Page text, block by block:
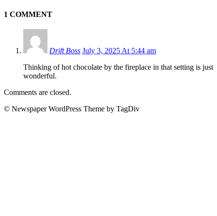
1 COMMENT
Drift Boss July 3, 2025 At 5:44 am
Thinking of hot chocolate by the fireplace in that setting is just
wonderful.
Comments are closed.
© Newspaper WordPress Theme by TagDiv